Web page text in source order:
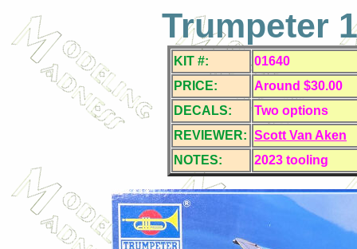
Trumpeter
KIT #:
01640
PRICE:
Around $30.00
DECALS:
Two options
REVIEWER: Scott Van Aken
NOTES:
2023 tooling